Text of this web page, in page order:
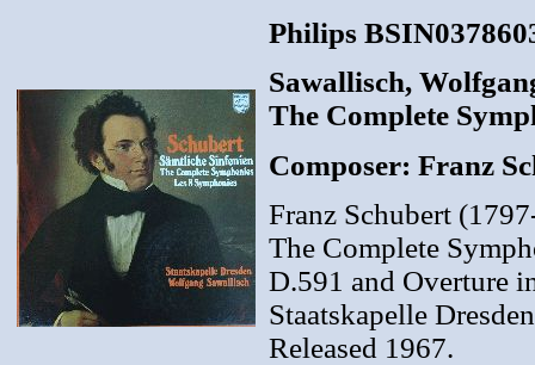
Philips
Sawallisch,
The Complete
Composer: Franz
Franz Schubert
The Complete
D.591 and Overture
Staatskapelle
Released 1967.